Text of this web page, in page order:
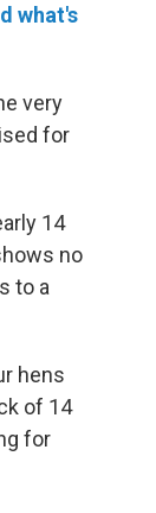
what's
very
for
14
no
to a
hens
of 14
for